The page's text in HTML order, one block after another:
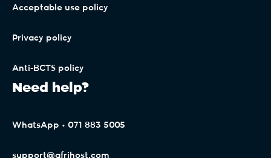
Acceptable use policy
Privacy policy
Anti-BCTS policy
Need help?
WhatsApp • 071 883 5005
support@afrihost.com